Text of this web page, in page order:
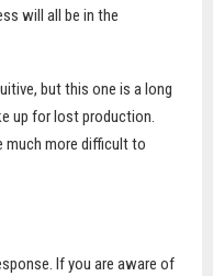
will all be in the
but this one is a long
up for lost production.
much more difficult to
If you are aware of